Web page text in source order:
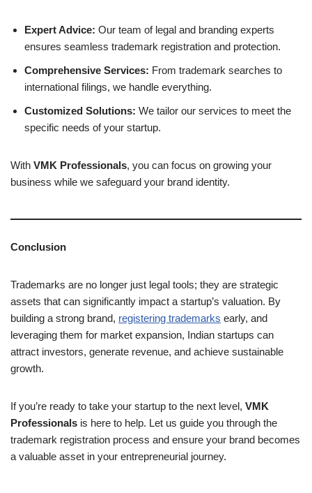
Expert Advice: Our team of legal and branding experts
ensures seamless trademark registration and protection.
Comprehensive Services: From trademark searches to
international filings, we handle everything.
Customized Solutions: We tailor our services to meet the
specific needs of your startup.
With VMK Professionals, you can focus on growing your
business while we safeguard your brand identity.
Conclusion
Trademarks are no longer just legal tools; they are strategic
assets that can significantly impact a startup’s valuation. By
building a strong brand, registering trademarks early, and
leveraging them for market expansion, Indian startups can
attract investors, generate revenue, and achieve sustainable
growth.
If you’re ready to take your startup to the next level, VMK
Professionals is here to help. Let us guide you through the
trademark registration process and ensure your brand becomes
a valuable asset in your entrepreneurial journey.